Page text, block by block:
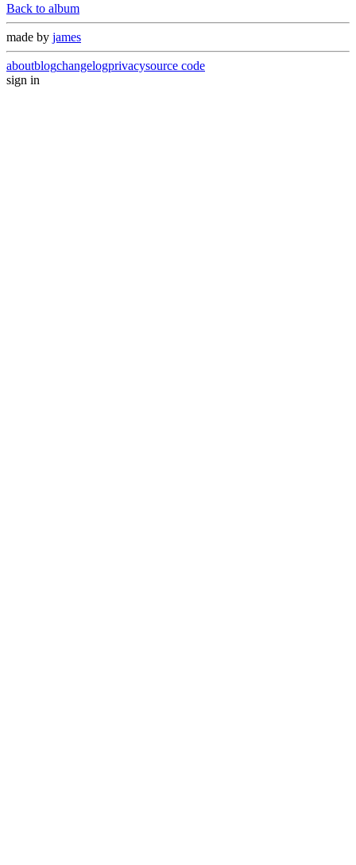
Back to album
made by james
aboutblogchangelogprivacysource code
sign in